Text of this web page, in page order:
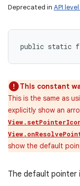
Deprecated in API
public static
This constant
This is the same as
explicitly show an
show the default
The default pointer